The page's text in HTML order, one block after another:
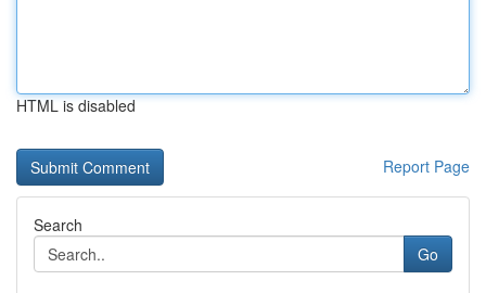
HTML is disabled
Report Page
Search
Go